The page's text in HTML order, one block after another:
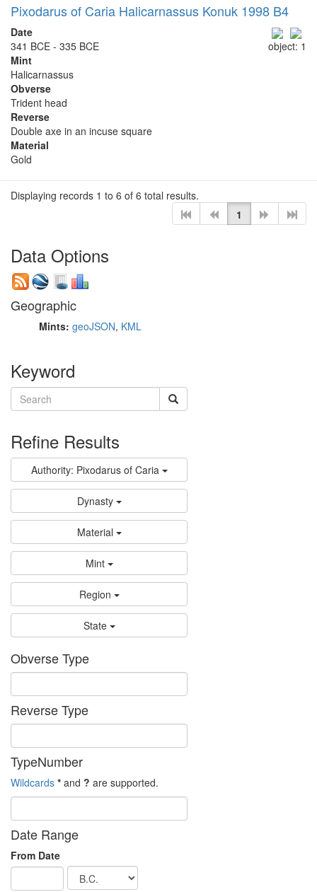
Pixodarus of Caria Halicarnassus Konuk 1998 B4
object: 1
Date
341 BCE - 335 BCE
Mint
Halicarnassus
Obverse
Trident head
Reverse
Double axe in an incuse square
Material
Gold
Displaying records 1 to 6 of 6 total results.
1
Data Options
Geographic
Mints: geoJSON, KML
Keyword
Refine Results
Authority: Pixodarus of Caria
Dynasty
Material
Mint
Region
State
Obverse Type
Reverse Type
TypeNumber
Wildcards * and ? are supported.
Date Range
From Date